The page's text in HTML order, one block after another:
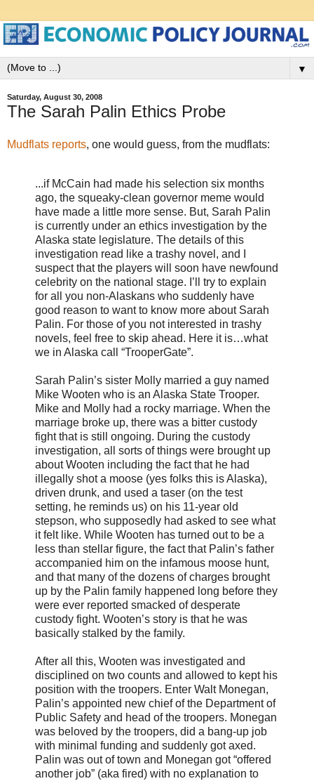
▼
Saturday, August 30, 2008
The Sarah Palin Ethics Probe
Mudflats reports, one would guess, from the mudflats:
...if McCain had made his selection six months
ago, the squeaky-clean governor meme would
have made a little more sense. But, Sarah Palin
is currently under an ethics investigation by the
Alaska state legislature. The details of this
investigation read like a trashy novel, and I
suspect that the players will soon have newfound
celebrity on the national stage. I’ll try to explain
for all you non-Alaskans who suddenly have
good reason to want to know more about Sarah
Palin. For those of you not interested in trashy
novels, feel free to skip ahead. Here it is…what
we in Alaska call “TrooperGate”.
Sarah Palin’s sister Molly married a guy named
Mike Wooten who is an Alaska State Trooper.
Mike and Molly had a rocky marriage. When the
marriage broke up, there was a bitter custody
fight that is still ongoing. During the custody
investigation, all sorts of things were brought up
about Wooten including the fact that he had
illegally shot a moose (yes folks this is Alaska),
driven drunk, and used a taser (on the test
setting, he reminds us) on his 11-year old
stepson, who supposedly had asked to see what
it felt like. While Wooten has turned out to be a
less than stellar figure, the fact that Palin’s father
accompanied him on the infamous moose hunt,
and that many of the dozens of charges brought
up by the Palin family happened long before they
were ever reported smacked of desperate
custody fight. Wooten’s story is that he was
basically stalked by the family.
After all this, Wooten was investigated and
disciplined on two counts and allowed to kept his
position with the troopers. Enter Walt Monegan,
Palin’s appointed new chief of the Department of
Public Safety and head of the troopers. Monegan
was beloved by the troopers, did a bang-up job
with minimal funding and suddenly got axed.
Palin was out of town and Monegan got “offered
another job” (aka fired) with no explanation to